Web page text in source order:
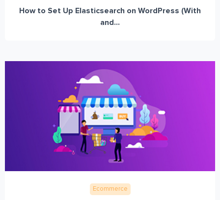
How to Set Up Elasticsearch on WordPress (With
and...
Ecommerce